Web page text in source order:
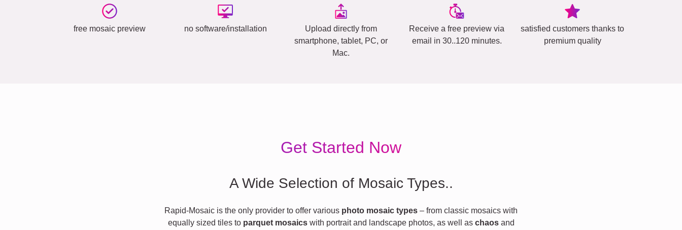
free mosaic preview no software/installation
Upload directly from
smartphone, tablet, PC, or
Mac.
Receive a free preview via
email in 30..120 minutes.
satisfied customers thanks to
premium quality
Get Started Now
A Wide Selection of Mosaic Types..
Rapid-Mosaic is the only provider to offer various photo mosaic types – from classic mosaics with
equally sized tiles to parquet mosaicswith portrait and landscape photos, as well as chaosand